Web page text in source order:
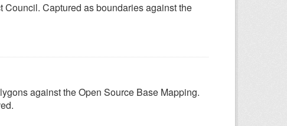
Captured as boundaries against the
against the Open Source Base Mapping.